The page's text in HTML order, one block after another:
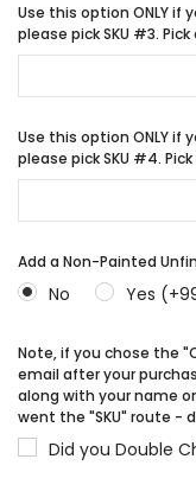
Use this option ONLY if
please pick SKU #3.
Use this option ONLY if
please pick SKU #4.
Add a Non-Painted
No Yes
Note, if you chose the
email after your
along with your name
went the "SKU" route -
Did you Double